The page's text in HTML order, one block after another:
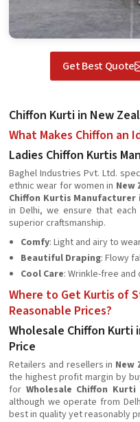
Get Best Quote
Chiffon Kurti in New
What Makes Chiffon an
Ladies Chiffon Kurtis
Baghel Industries Pvt. Ltd.
ethnic wear for women in New
Chiffon Kurtis Manufacturer
in Delhi, we ensure that
superior craftsmanship.
Comfy: Light and airy to
Beautiful Draping: Flowy
Cool Care: Wrinkle-free and
Where to Get Kurtis of
Reasonable Prices?
Wholesale Chiffon Kurti
Price
Retailers and resellers in New
the highest profit margin by
for Wholesale Chiffon
although we operate from
best in quality yet reasonably